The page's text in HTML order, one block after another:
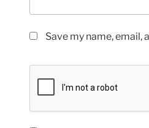
Save my name,